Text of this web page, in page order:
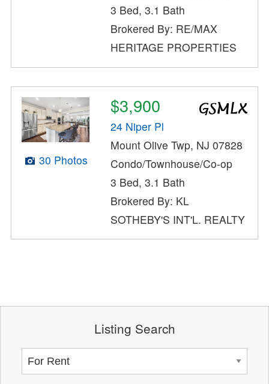
3 Bed, 3.1 Bath
Brokered By: RE/MAX
HERITAGE PROPERTIES
30 Photos
$3,900
24 Niper Pl
Mount Olive Twp, NJ 07828
Condo/Townhouse/Co-op
3 Bed, 3.1 Bath
Brokered By: KL
SOTHEBY'S INT'L. REALTY
Listing Search